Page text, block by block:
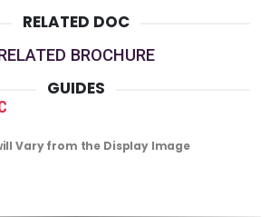
RELATED DOC
BROCHURE
GUIDES
Vary from the Display Image